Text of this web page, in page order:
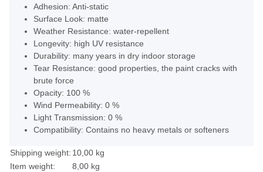
Adhesion: Anti-static
Surface Look: matte
Weather Resistance: water-repellent
Longevity: high UV resistance
Durability: many years in dry indoor storage
Tear Resistance: good properties, the paint cracks with
brute force
Opacity: 100 %
Wind Permeability: 0 %
Light Transmission: 0 %
Compatibility: Contains no heavy metals or softeners
Shipping weight: 10,00 kg
Item weight:
8,00 kg